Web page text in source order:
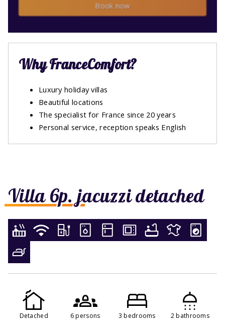
Villa 6p. jacuzzi detached
Detached 6 persons 3 bedrooms 2 bathrooms
Book now
Why FranceComfort?
Luxury holiday villas
Beautiful locations
The specialist for France since 20 years
Personal service, reception speaks English